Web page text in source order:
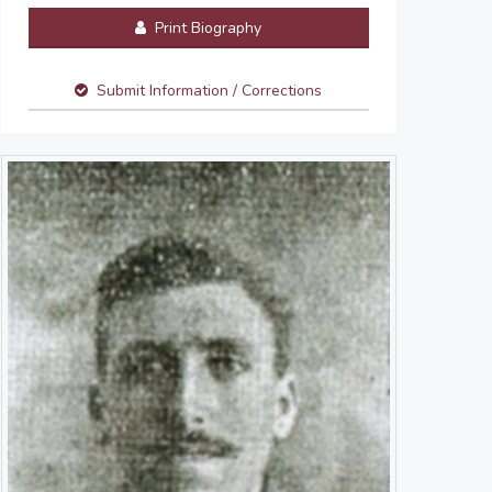
Print Biography
Submit Information / Corrections